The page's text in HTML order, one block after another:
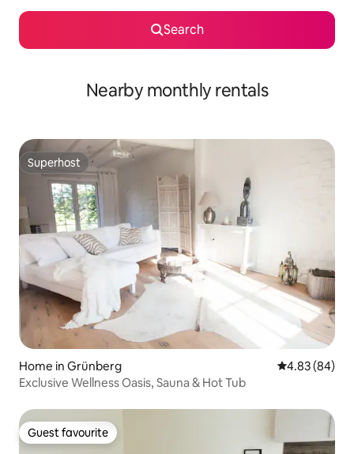
Search
Nearby monthly rentals
Superhost
Superhost
Home in Grünberg 4.83 out of 5
4.83 (84)
Exclusive Wellness Oasis, Sauna & Hot Tub
Guest favourite
Guest favourite